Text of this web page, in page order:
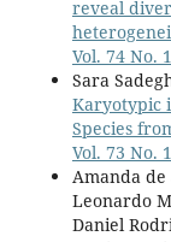
reveal
Vol. 74 No.
Sara
Karyotypic
Species
Vol. 73 No.
Amanda de
Leonardo
Daniel